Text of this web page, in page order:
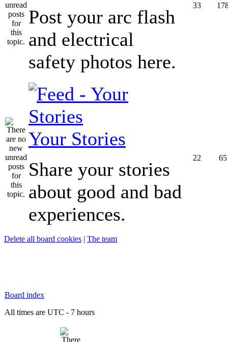
Post your arc flash
and electrical
safety photos here.
33
Your Stories
Share your stories
about good and bad
experiences.
22 65
Delete all board cookies | The team
Board index
All times are UTC - 7 hours